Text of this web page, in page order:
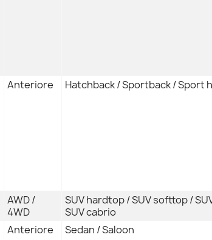
Anteriore Hatchback / Sportback / Sport
AWD /
4WD
SUV hardtop / SUV softtop /
SUV cabrio
Anteriore Sedan / Saloon